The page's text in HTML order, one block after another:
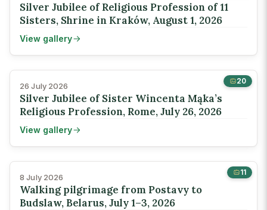
Silver Jubilee of Religious Profession of 11
Sisters, Shrine in Kraków, August 1, 2026
View gallery
20
26 July 2026
Silver Jubilee of Sister Wincenta Mąka’s
Religious Profession, Rome, July 26, 2026
View gallery
11
8 July 2026
Walking pilgrimage from Postavy to
Budslaw, Belarus, July 1–3, 2026